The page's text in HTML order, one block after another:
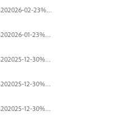
Screenshot%202026-02-23%20at%202.09.41%E2%80%AFpm.png
Screenshot%202026-01-23%20at%2015.52.56.png
Screenshot%202025-12-30%20at%204.43.36%E2%80%AFPM.png
Screenshot%202025-12-30%20at%204.40.58%E2%80%AFPM.png
Screenshot%202025-12-30%20at%204.40.25%E2%80%AFPM.png